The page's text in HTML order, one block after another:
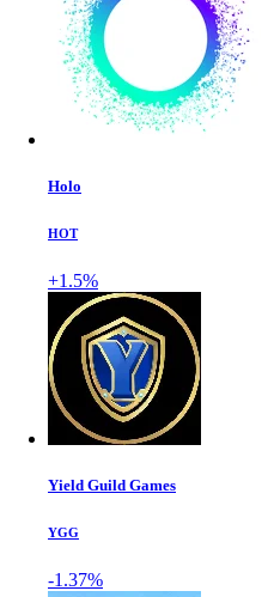
Holo
HOT
+1.5%
Yield Guild Games
YGG
-1.37%